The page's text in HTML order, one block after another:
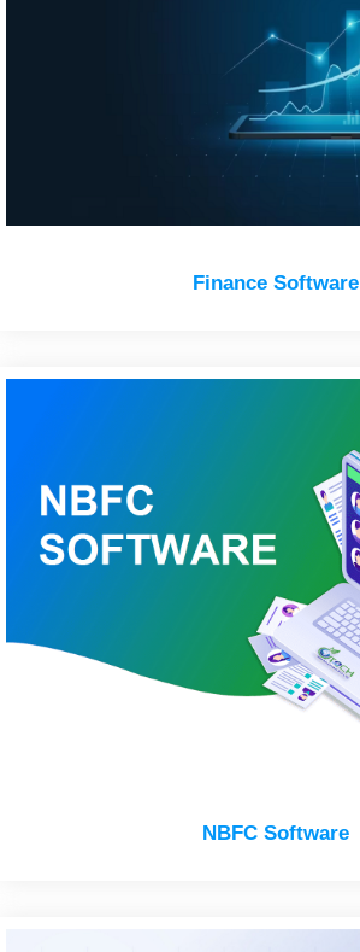
Finance Software
NBFC Software